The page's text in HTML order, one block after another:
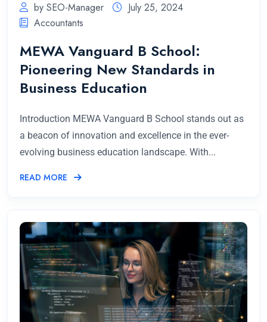
by SEO-Manager
July 25, 2024
Accountants
MEWA Vanguard B School:
Pioneering New Standards in
Business Education
Introduction MEWA Vanguard B School stands out as
a beacon of innovation and excellence in the ever-
evolving business education landscape. With...
READ MORE